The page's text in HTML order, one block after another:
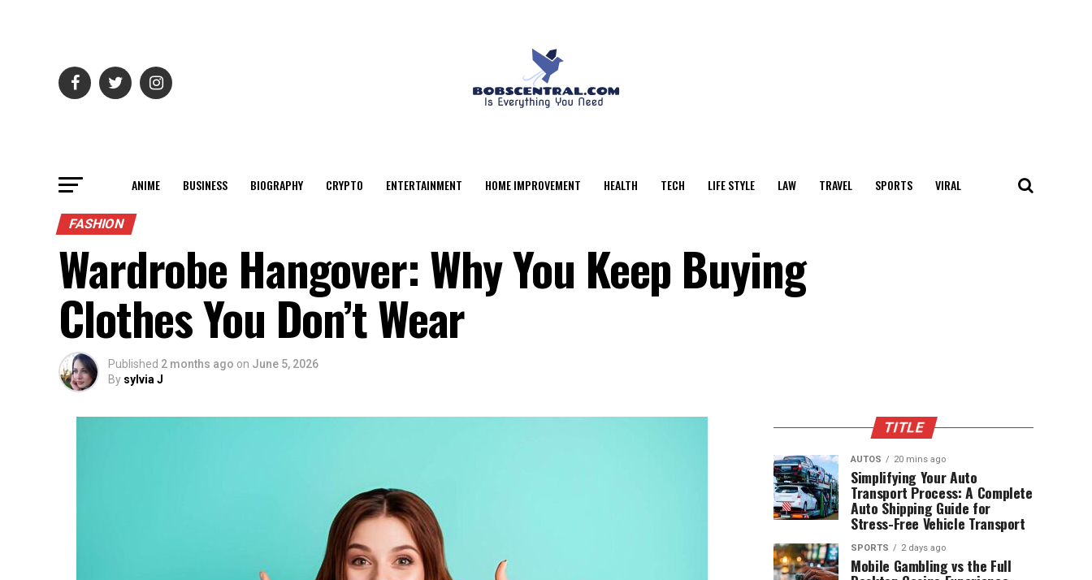
ANIME BUSINESS BIOGRAPHY CRYPTO ENTERTAINMENT HOME IMPROVEMENT HEALTH TECH LIFE STYLE LAW TRAVEL SPORTS VIRAL
FASHION
Wardrobe Hangover: Why You Keep Buying
Clothes You Don’t Wear
Published 2 months ago on June 5, 2026
By sylvia J
TITLE
AUTOS 20 mins ago
Simplifying Your Auto
Transport Process: A Complete
Auto Shipping Guide for
Stress-Free Vehicle Transport
SPORTS 2 days ago
Mobile Gambling vs the Full